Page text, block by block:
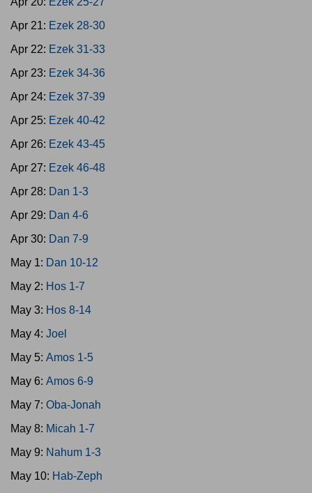
Apr 21: Ezek 28-30
Apr 22: Ezek 31-33
Apr 23: Ezek 34-36
Apr 24: Ezek 37-39
Apr 25: Ezek 40-42
Apr 26: Ezek 43-45
Apr 27: Ezek 46-48
Apr 28: Dan 1-3
Apr 29: Dan 4-6
Apr 30: Dan 7-9
May 1: Dan 10-12
May 2: Hos 1-7
May 3: Hos 8-14
May 4: Joel
May 5: Amos 1-5
May 6: Amos 6-9
May 7: Oba-Jonah
May 8: Micah 1-7
May 9: Nahum 1-3
May 10: Hab-Zeph